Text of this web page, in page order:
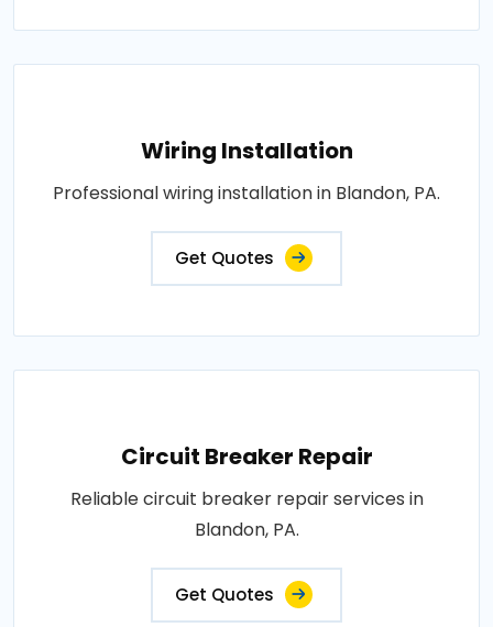
Wiring Installation
Professional wiring installation in Blandon, PA.
Get Quotes
Circuit Breaker Repair
Reliable circuit breaker repair services in
Blandon, PA.
Get Quotes